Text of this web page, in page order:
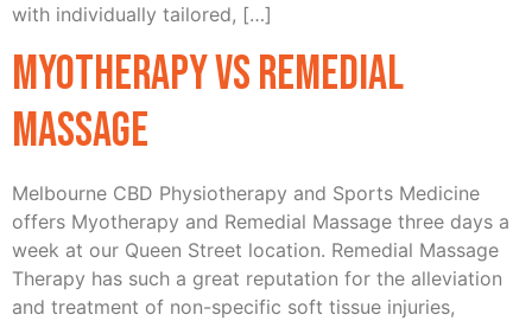
with individually tailored, […]
Myotherapy vs Remedial
Massage
Melbourne CBD Physiotherapy and Sports Medicine
offers Myotherapy and Remedial Massage three days a
week at our Queen Street location. Remedial Massage
Therapy has such a great reputation for the alleviation
and treatment of non-specific soft tissue injuries,